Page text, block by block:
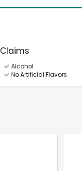
Claims
Alcohol
No Artificial Flavors